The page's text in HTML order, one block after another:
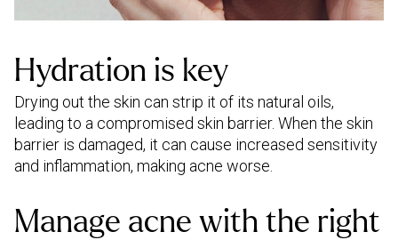
Hydration is key
Drying out the skin can strip it of its natural oils,
leading to a compromised skin barrier. When the skin
barrier is damaged, it can cause increased sensitivity
and inflammation, making acne worse.
Manage acne with the right